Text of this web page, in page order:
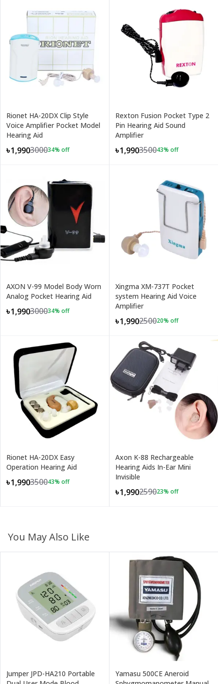
Rionet HA-20DX Clip Style
Voice Amplifier Pocket Model
Hearing Aid
৳1,990300034% off
Rexton Fusion Pocket Type 2
Pin Hearing Aid Sound
Amplifier
৳1,990350043% off
AXON V-99 Model Body Worn
Analog Pocket Hearing Aid
৳1,990300034% off
Xingma XM-737T Pocket
system Hearing Aid Voice
Amplifier
৳1,990250020% off
Rionet HA-20DX Easy
Operation Hearing Aid
৳1,990350043% off
Axon K-88 Rechargeable
Hearing Aids In-Ear Mini
Invisible
৳1,990259023% off
You May Also Like
Jumper JPD-HA210 Portable
Yamasu 500CE Aneroid